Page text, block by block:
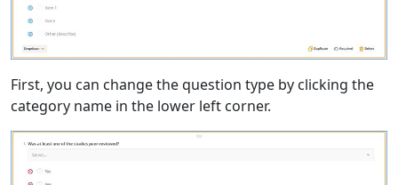
First, you can change the question type by clicking the
category name in the lower left corner.